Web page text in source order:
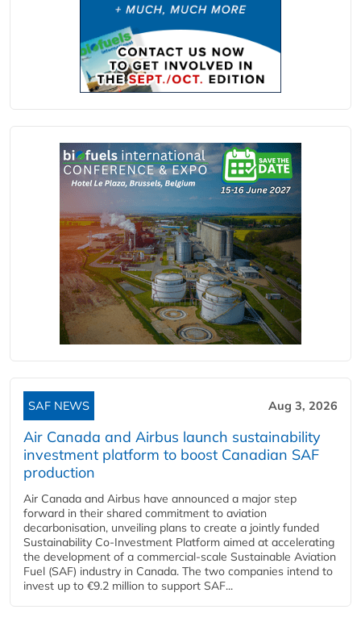
SAF NEWS Aug 3, 2026
Air Canada and Airbus launch sustainability
investment platform to boost Canadian SAF
production
Air Canada and Airbus have announced a major step
forward in their shared commitment to aviation
decarbonisation, unveiling plans to create a jointly funded
Sustainability Co‑Investment Platform aimed at accelerating
the development of a commercial‑scale Sustainable Aviation
Fuel (SAF) industry in Canada. The two companies intend to
invest up to €9.2 million to support SAF...